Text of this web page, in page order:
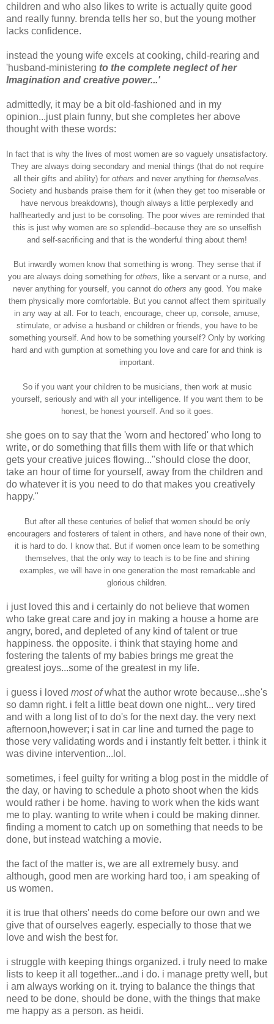
children and who also likes to write is actually quite good
and really funny. brenda tells her so, but the young mother
lacks confidence.
instead the young wife excels at cooking, child-rearing and
'husband-ministering to the complete neglect of her
Imagination and creative power...'
admittedly, it may be a bit old-fashioned and in my
opinion...just plain funny, but she completes her above
thought with these words:
In fact that is why the lives of most women are so vaguely unsatisfactory.
They are always doing secondary and menial things (that do not require
all their gifts and ability) for others and never anything for themselves
Society and husbands praise them for it (when they get too miserable or
have nervous breakdowns), though always a little perplexedly and
halfheartedly and just to be consoling. The poor wives are reminded that
this is just why women are so splendid--because they are so unselfish
and self-sacrificing and that is the wonderful thing about them!
But inwardly women know that something is wrong. They sense that if
you are always doing something for others,
like a servant or a nurse, and
never anything for yourself, you cannot do others any good. You make
them physically more comfortable. But you cannot affect them spiritually
in any way at all. For to teach, encourage, cheer up, console, amuse,
stimulate, or advise a husband or children or friends, you have to be
something yourself. And how to be something yourself? Only by working
hard and with gumption at something you love and care for and think is
important.
So if you want your children to be musicians, then work at music
yourself, seriously and with all your intelligence. If you want them to be
honest, be honest yourself. And so it goes.
she goes on to say that the 'worn and hectored' who long to
write, or do something that fills them with life or that which
gets your creative juices flowing..."should close the door,
take an hour of time for yourself, away from the children and
do whatever it is you need to do that makes you creatively
happy."
But after all these centuries of belief that women should be only
encouragers and fosterers of talent in others, and have none of their own,
it is hard to do. I know that. But if women once learn to be something
themselves, that the only way to teach is to be fine and shining
examples, we will have in one generation the most remarkable and
glorious children.
i just loved this and i certainly do not believe that women
who take great care and joy in making a house a home are
angry, bored, and depleted of any kind of talent or true
happiness. the opposite. i think that staying home and
fostering the talents of my babies brings me great the
greatest joys...some of the greatest in my life.
i guess i loved most ofwhat the author wrote because...she's
so damn right. i felt a little beat down one night... very tired
and with a long list of to do's for the next day. the very next
afternoon,however; i sat in car line and turned the page to
those very validating words and i instantly felt better. i think it
was divine intervention...lol.
sometimes, i feel guilty for writing a blog post in the middle of
the day, or having to schedule a photo shoot when the kids
would rather i be home. having to work when the kids want
me to play. wanting to write when i could be making dinner.
finding a moment to catch up on something that needs to be
done, but instead watching a movie.
the fact of the matter is, we are all extremely busy. and
although, good men are working hard too, i am speaking of
us women.
it is true that others' needs do come before our own and we
give that of ourselves eagerly. especially to those that we
love and wish the best for.
i struggle with keeping things organized. i truly need to make
lists to keep it all together...and i do. i manage pretty well, but
i am always working on it. trying to balance the things that
need to be done, should be done, with the things that make
me happy as a person. as heidi.